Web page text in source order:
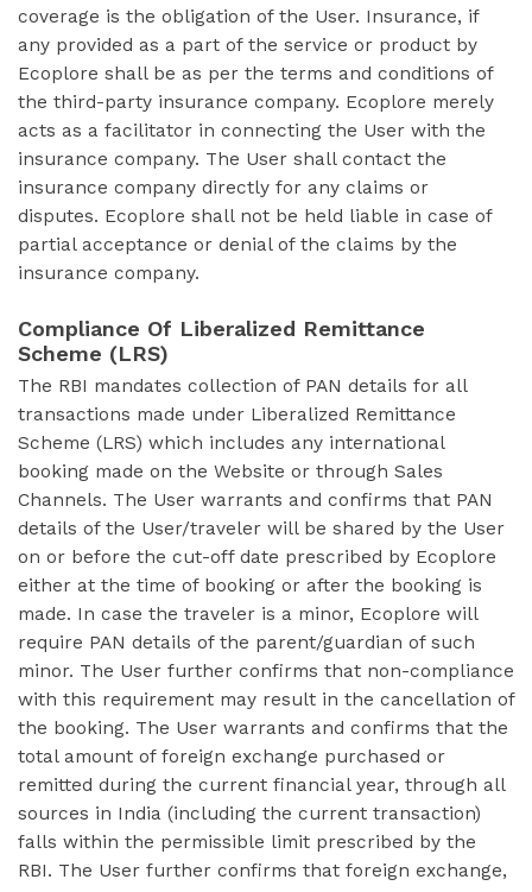
coverage is the obligation of the User. Insurance, if
any provided as a part of the service or product by
Ecoplore shall be as per the terms and conditions of
the third-party insurance company. Ecoplore merely
acts as a facilitator in connecting the User with the
insurance company. The User shall contact the
insurance company directly for any claims or
disputes. Ecoplore shall not be held liable in case of
partial acceptance or denial of the claims by the
insurance company.
Compliance Of Liberalized Remittance
Scheme (LRS)
The RBI mandates collection of PAN details for all
transactions made under Liberalized Remittance
Scheme (LRS) which includes any international
booking made on the Website or through Sales
Channels. The User warrants and confirms that PAN
details of the User/traveler will be shared by the User
on or before the cut-off date prescribed by Ecoplore
either at the time of booking or after the booking is
made. In case the traveler is a minor, Ecoplore will
require PAN details of the parent/guardian of such
minor. The User further confirms that non-compliance
with this requirement may result in the cancellation of
the booking. The User warrants and confirms that the
total amount of foreign exchange purchased or
remitted during the current financial year, through all
sources in India (including the current transaction)
falls within the permissible limit prescribed by the
RBI. The User further confirms that foreign exchange,